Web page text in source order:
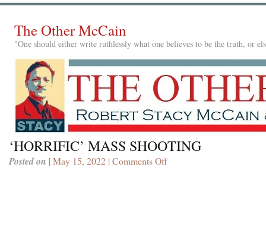
The Other McCain
"One should either write ruthlessly what one believes to be the truth, or
‘HORRIFIC’ MASS SHOOTING
Posted on | May 15, 2022 | Comments Offon